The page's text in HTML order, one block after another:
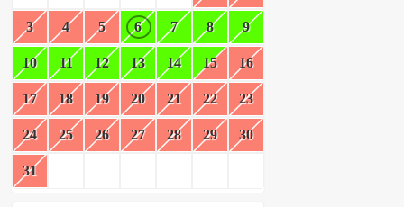
3 4 5 6 7 8 9
10 11 12 13 14 15 16
17 18 19 20 21 22 23
24 25 26 27 28 29 30
31